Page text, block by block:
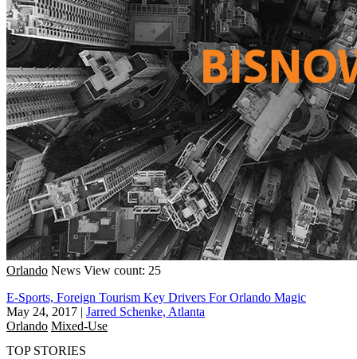
Orlando News View count: 25
E-Sports, Foreign Tourism Key Drivers For Orlando Magic
May 24, 2017 | Jarred Schenke, Atlanta
Orlando Mixed-Use
TOP STORIES